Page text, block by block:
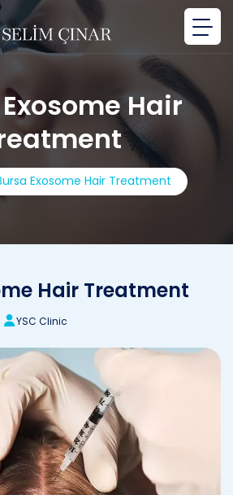
Hair
Exosome Hair Treatment
Hair Treatment
YSC Clinic